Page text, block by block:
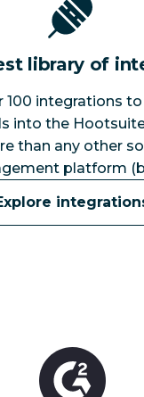
library of
100 integrations
into the
than any other
platform